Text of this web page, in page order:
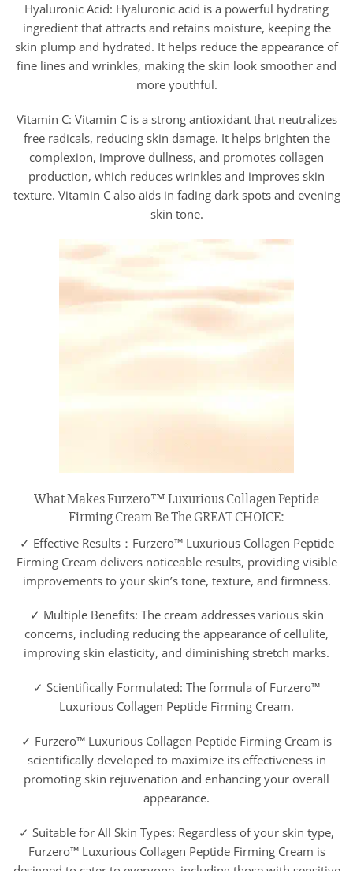
Hyaluronic Acid: Hyaluronic acid is a powerful hydrating
ingredient that attracts and retains moisture, keeping the
skin plump and hydrated. It helps reduce the appearance of
fine lines and wrinkles, making the skin look smoother and
more youthful.
Vitamin C: Vitamin C is a strong antioxidant that neutralizes
free radicals, reducing skin damage. It helps brighten the
complexion, improve dullness, and promotes collagen
production, which reduces wrinkles and improves skin
texture. Vitamin C also aids in fading dark spots and evening
skin tone.
What Makes Furzero™ Luxurious Collagen Peptide
Firming Cream Be The GREAT CHOICE:
✓ Effective Results：Furzero™ Luxurious Collagen Peptide
Firming Cream delivers noticeable results, providing visible
improvements to your skin’s tone, texture, and firmness.
✓ Multiple Benefits: The cream addresses various skin
concerns, including reducing the appearance of cellulite,
improving skin elasticity, and diminishing stretch marks.
✓ Scientifically Formulated: The formula of Furzero™
Luxurious Collagen Peptide Firming Cream.
✓ Furzero™ Luxurious Collagen Peptide Firming Cream is
scientifically developed to maximize its effectiveness in
promoting skin rejuvenation and enhancing your overall
appearance.
✓ Suitable for All Skin Types: Regardless of your skin type,
Furzero™ Luxurious Collagen Peptide Firming Cream is